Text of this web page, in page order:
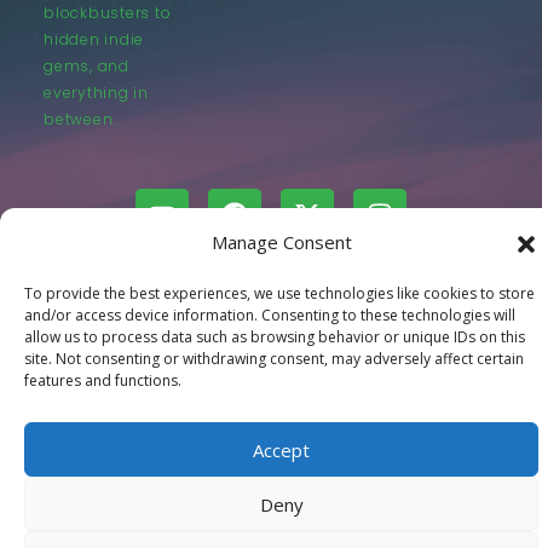
Manage Consent
To provide the best experiences, we use technologies like cookies to store
and/or access device information. Consenting to these technologies will
allow us to process data such as browsing behavior or unique IDs on this
site. Not consenting or withdrawing consent, may adversely affect certain
features and functions.
Accept
Deny
blockbusters to
hidden indie
gems, and
everything in
between.
© LastMovieOutpost.com 2025
Privacy Policy